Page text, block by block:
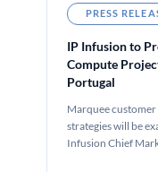
PRESS
IP Infusion to
Compute
Portugal
Marquee
strategies will be
Infusion Chief